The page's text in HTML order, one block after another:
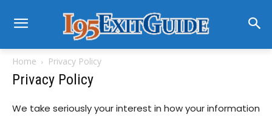
Home Privacy Policy
Privacy Policy
We take seriously your interest in how your information